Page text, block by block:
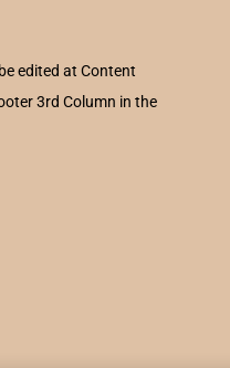
edited at Content
3rd Column in the